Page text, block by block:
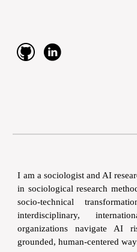
I am a sociologist and AI
in sociological research
socio-technical
interdisciplinary,
organizations navigate AI
grounded, human-centered